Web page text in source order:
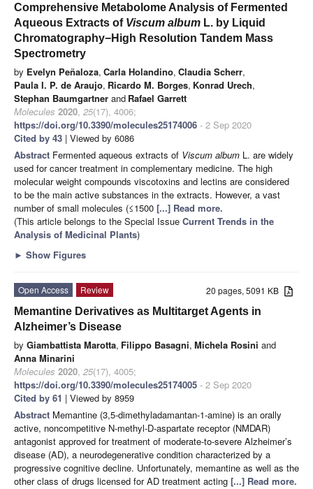
Comprehensive Metabolome Analysis of Fermented
Aqueous Extracts of Viscum album L. by Liquid
Chromatography−High Resolution Tandem Mass
Spectrometry
by Evelyn Peñaloza, Carla Holandino, Claudia Scherr,
Paula I. P. de Araujo, Ricardo M. Borges, Konrad Urech,
Stephan Baumgartner and Rafael Garrett
Molecules 2020, 25(17), 4006;
https://doi.org/10.3390/molecules25174006 - 2 Sep 2020
Cited by 43 | Viewed by 6086
Abstract Fermented aqueous extracts of Viscum album L. are widely
used for cancer treatment in complementary medicine. The high
molecular weight compounds viscotoxins and lectins are considered
to be the main active substances in the extracts. However, a vast
number of small molecules (≤1500 [...] Read more.
(This article belongs to the Special Issue Current Trends in the
Analysis of Medicinal Plants)
► Show Figures
20 pages, 5091 KB
Open Access
Review
Memantine Derivatives as Multitarget Agents in
Alzheimer’s Disease
by Giambattista Marotta, Filippo Basagni, Michela Rosini and
Anna Minarini
Molecules 2020, 25(17), 4005;
https://doi.org/10.3390/molecules25174005 - 2 Sep 2020
Cited by 61 | Viewed by 8959
Abstract Memantine (3,5-dimethyladamantan-1-amine) is an orally
active, noncompetitive N-methyl-D-aspartate receptor (NMDAR)
antagonist approved for treatment of moderate-to-severe Alzheimer’s
disease (AD), a neurodegenerative condition characterized by a
progressive cognitive decline. Unfortunately, memantine as well as the
other class of drugs licensed for AD treatment acting [...] Read more.